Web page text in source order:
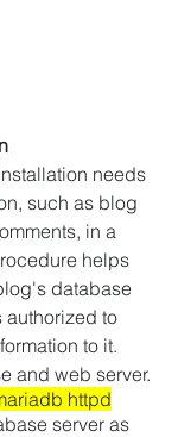
needs
such as blog
in a
helps
database
authorized to
to it.
and web server.
httpd
server as